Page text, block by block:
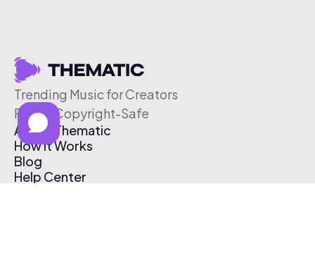
Trending Music for Creators
Free & Copyright-Safe
About Thematic
How It Works
Blog
Help Center